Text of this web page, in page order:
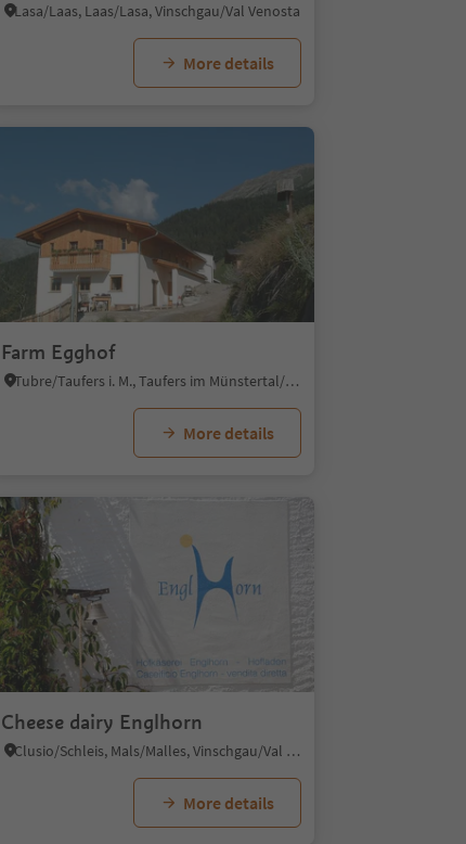
Lasa/Laas, Laas/Lasa, Vinschgau/Val Venosta
More details
Farm Egghof
Tubre/Taufers i. M., Taufers im Münstertal/Tubre, Vinschgau/Val Venosta
More details
Cheese dairy Englhorn
Clusio/Schleis, Mals/Malles, Vinschgau/Val Venosta
More details